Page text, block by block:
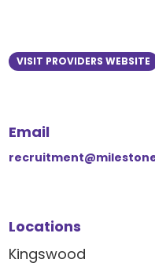
VISIT PROVIDERS WEBSITE
Email
Locations
Kingswood